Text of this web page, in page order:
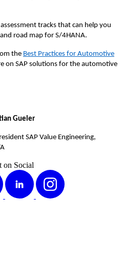
tracks that can help you
road map for S/4HANA.
the Best Prac­tices for Auto­mo­tive
on SAP solu­tions for the auto­mo­tive
Gueler
SAP Val­ue Engi­neer­ing,
on Social
LinkedIn Instagram